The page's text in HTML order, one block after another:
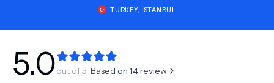
NEW TURKEY, İSTANBUL
5.0out of 5. Based on 14review